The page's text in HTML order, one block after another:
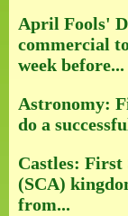
April Fools'
commercial
week before...
Astronomy:
do a
Castles:
(SCA)
from...